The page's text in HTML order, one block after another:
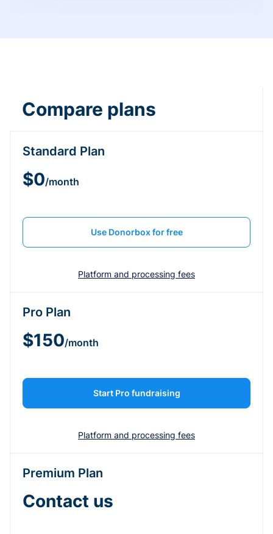
Compare plans
Standard Plan
$0/month
Use Donorbox for free
Platform and processing fees
Pro Plan
$150/month
Start Pro fundraising
Platform and processing fees
Premium Plan
Contact us